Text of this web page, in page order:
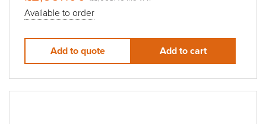
Available to order
Add to quote Add to cart